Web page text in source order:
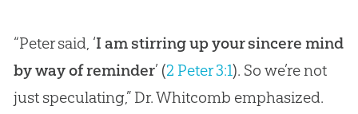
“Peter said, ‘I am stirring up your sincere mind
by way of reminder’ (2 Peter 3:1). So we’re not
just speculating,” Dr. Whitcomb emphasized.